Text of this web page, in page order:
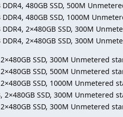
DDR4, 480GB SSD, 500M
DDR4, 480GB SSD, 1000M
DDR4, 2×480GB SSD, 300M
DDR4, 2×480GB SSD, 300M
2×480GB SSD, 300M Unmetered
2×480GB SSD, 500M Unmetered
2×480GB SSD, 1000M Unmetered
2×480GB SSD, 300M Unmetered
2×480GB SSD, 300M Unmetered